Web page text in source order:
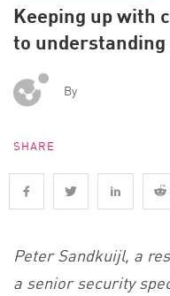
Keeping up with
to understanding
By
SHARE
Peter Sandkuijl, a
a senior security